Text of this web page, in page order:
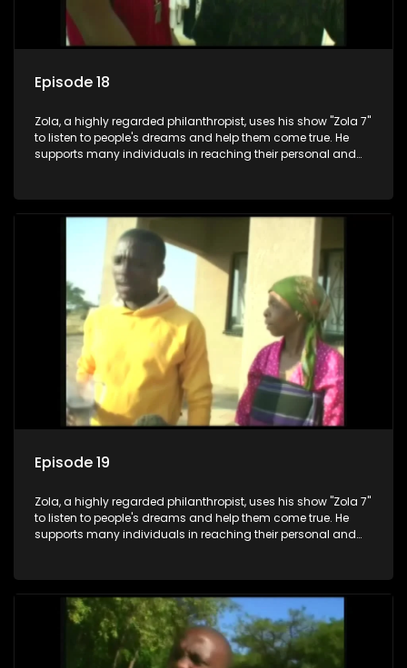
Episode 18
Zola, a highly regarded philanthropist, uses his show "Zola 7"
to listen to people's dreams and help them come true. He
supports many individuals in reaching their personal and
Episode 19
Zola, a highly regarded philanthropist, uses his show "Zola 7"
to listen to people's dreams and help them come true. He
supports many individuals in reaching their personal and